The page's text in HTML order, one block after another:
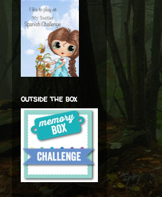
outside the box